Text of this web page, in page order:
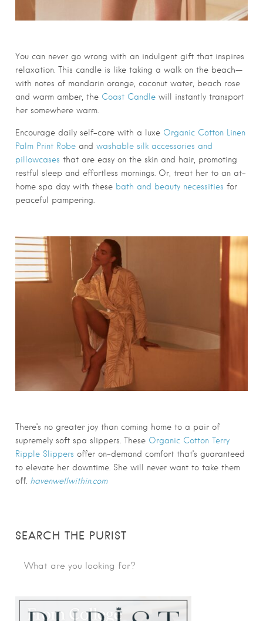
You can never go wrong with an indulgent gift that inspires
relaxation. This candle is like taking a walk on the beach—
with notes of mandarin orange, coconut water, beach rose
and warm amber, the Coast Candle will instantly transport
her somewhere warm.
Encourage daily self-care with a luxe Organic Cotton Linen
Palm Print Robe and washable silk accessories and
pillowcases that are easy on the skin and hair, promoting
restful sleep and effortless mornings. Or, treat her to an at-
home spa day with these bath and beauty necessities for
peaceful pampering.
There’s no greater joy than coming home to a pair of
supremely soft spa slippers. These Organic Cotton Terry
Ripple Slippers offer on-demand comfort that’s guaranteed
to elevate her downtime. She will never want to take them
off. havenwellwithin.com
SEARCH THE PURIST